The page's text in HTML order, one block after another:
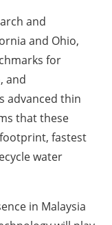
and
and Ohio,
for
and
advanced thin
that these
fastest
water
in Malaysia